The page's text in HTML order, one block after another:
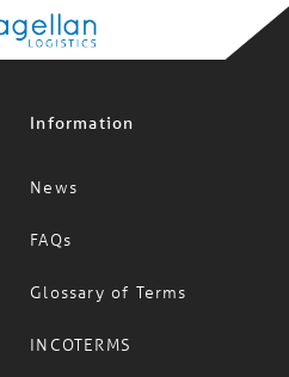
Information
News
FAQs
Glossary of Terms
INCOTERMS